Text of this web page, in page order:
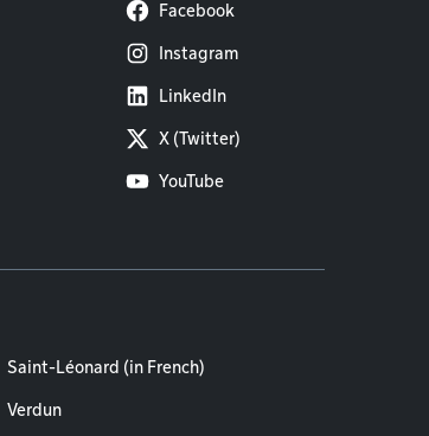
Facebook
Instagram
LinkedIn
X (Twitter)
YouTube
Saint-Léonard (in French)
Verdun